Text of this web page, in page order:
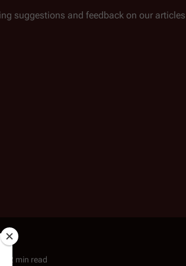
suggestions and feedback on our
2 min read